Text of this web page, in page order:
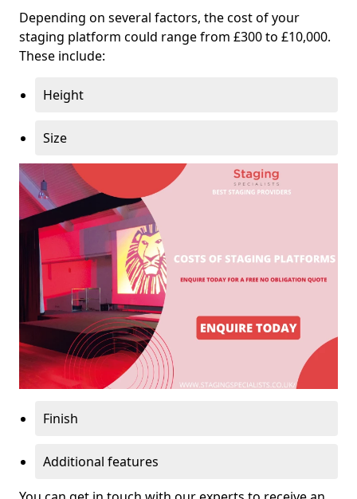
Depending on several factors, the cost of your
staging platform could range from £300 to £10,000.
These include:
Height
Size
Finish
Additional features